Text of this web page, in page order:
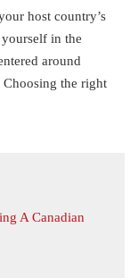
host country’s
in the
around
Choosing the right
A Canadian